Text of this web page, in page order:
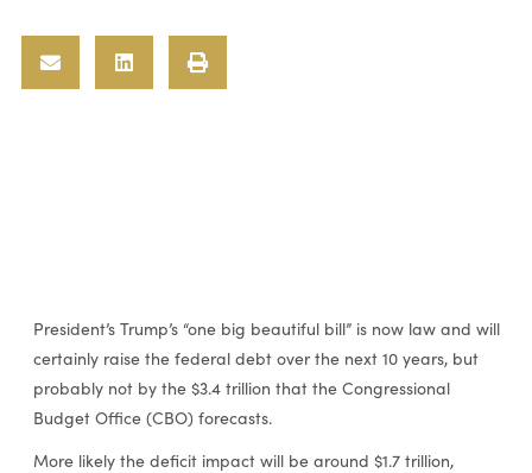
President’s Trump’s “one big beautiful bill” is now law and will
certainly raise the federal debt over the next 10 years, but
probably not by the $3.4 trillion that the Congressional
Budget Office (CBO) forecasts.
More likely the deficit impact will be around $1.7 trillion,